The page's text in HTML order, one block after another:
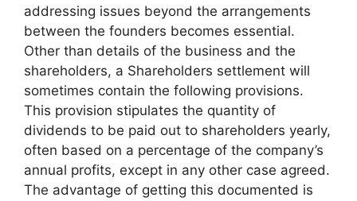
addressing issues beyond the arrangements
between the founders becomes essential.
Other than details of the business and the
shareholders, a Shareholders settlement will
sometimes contain the following provisions.
This provision stipulates the quantity of
dividends to be paid out to shareholders yearly,
often based on a percentage of the company’s
annual profits, except in any other case agreed.
The advantage of getting this documented is